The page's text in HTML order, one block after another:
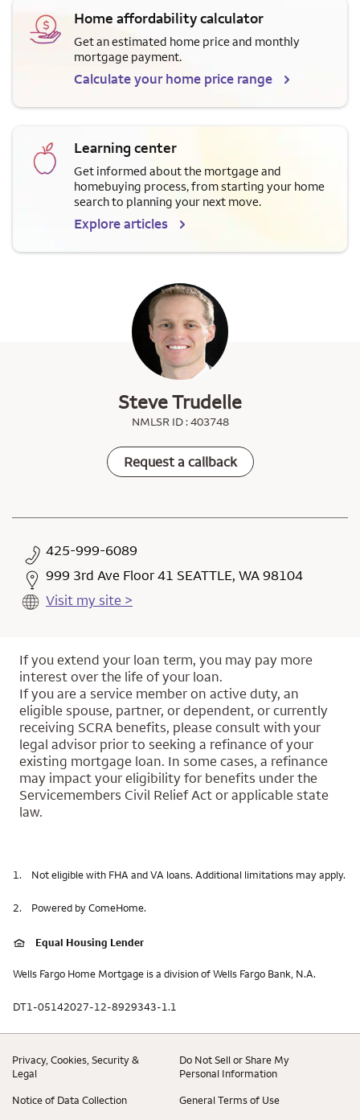
Home affordability calculator
Get an estimated home price and monthly
mortgage payment.
Calculate your home price range
Learning center
Get informed about the mortgage and
homebuying process, from starting your home
search to planning your next move.
Explore articles
Steve Trudelle
NMLSR ID : 403748
Request a callback
425-999-6089
999 3rd Ave Floor 41 SEATTLE, WA 98104
Visit my site >
If you extend your loan term, you may pay more
interest over the life of your loan.
If you are a service member on active duty, an
eligible spouse, partner, or dependent, or currently
receiving SCRA benefits, please consult with your
legal advisor prior to seeking a refinance of your
existing mortgage loan. In some cases, a refinance
may impact your eligibility for benefits under the
Servicemembers Civil Relief Act or applicable state
law.
1. Not eligible with FHA and VA loans. Additional limitations may apply.
2. Powered by ComeHome.
Equal Housing Lender
Wells Fargo Home Mortgage is a division of Wells Fargo Bank, N.A.
DT1-05142027-12-8929343-1.1
Privacy, Cookies, Security &
Legal
Do Not Sell or Share My
Personal Information
Notice of Data Collection General Terms of Use